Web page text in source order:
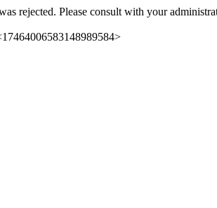
rejected. Please consult with your